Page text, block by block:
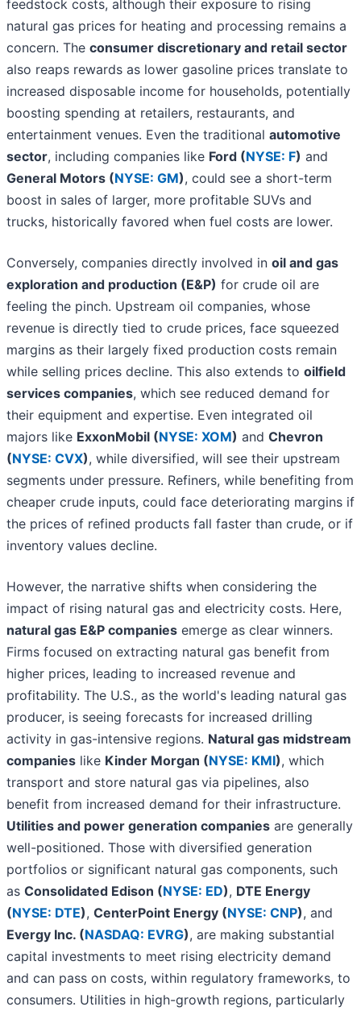
feedstock costs, although their exposure to rising
natural gas prices for heating and processing remains a
concern. The consumer discretionary and retail sector
also reaps rewards as lower gasoline prices translate to
increased disposable income for households, potentially
boosting spending at retailers, restaurants, and
entertainment venues. Even the traditional automotive
sector, including companies like Ford (NYSE: F) and
General Motors (NYSE: GM), could see a short-term
boost in sales of larger, more profitable SUVs and
trucks, historically favored when fuel costs are lower.
Conversely, companies directly involved in oil and gas
exploration and production (E&P) for crude oil are
feeling the pinch. Upstream oil companies, whose
revenue is directly tied to crude prices, face squeezed
margins as their largely fixed production costs remain
while selling prices decline. This also extends to oilfield
services companies, which see reduced demand for
their equipment and expertise. Even integrated oil
majors like ExxonMobil (NYSE: XOM) and Chevron
(NYSE: CVX), while diversified, will see their upstream
segments under pressure. Refiners, while benefiting from
cheaper crude inputs, could face deteriorating margins if
the prices of refined products fall faster than crude, or if
inventory values decline.
However, the narrative shifts when considering the
impact of rising natural gas and electricity costs. Here,
natural gas E&P companies emerge as clear winners.
Firms focused on extracting natural gas benefit from
higher prices, leading to increased revenue and
profitability. The U.S., as the world's leading natural gas
producer, is seeing forecasts for increased drilling
activity in gas-intensive regions. Natural gas midstream
companies like Kinder Morgan (NYSE: KMI), which
transport and store natural gas via pipelines, also
benefit from increased demand for their infrastructure.
Utilities and power generation companies are generally
well-positioned. Those with diversified generation
portfolios or significant natural gas components, such
as Consolidated Edison (NYSE: ED), DTE Energy
(NYSE: DTE), CenterPoint Energy (NYSE: CNP), and
Evergy Inc. (NASDAQ: EVRG), are making substantial
capital investments to meet rising electricity demand
and can pass on costs, within regulatory frameworks, to
consumers. Utilities in high-growth regions, particularly